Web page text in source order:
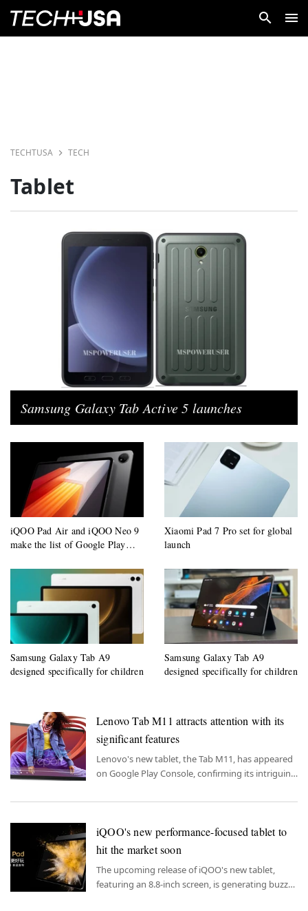
TECHTUSA TECH
Tablet
Samsung Galaxy Tab Active 5 launches
iQOO Pad Air and iQOO Neo 9
make the list of Google Play
Xiaomi Pad 7 Pro set for global
launch
Samsung Galaxy Tab A9
designed specifically for children
Samsung Galaxy Tab A9
designed specifically for children
Lenovo Tab M11 attracts attention with its
significant features
Lenovo's new tablet, the Tab M11, has appeared
on Google Play Console, confirming its intriguing
iQOO's new performance-focused tablet to
hit the market soon
The upcoming release of iQOO's new tablet,
featuring an 8.8-inch screen, is generating buzz